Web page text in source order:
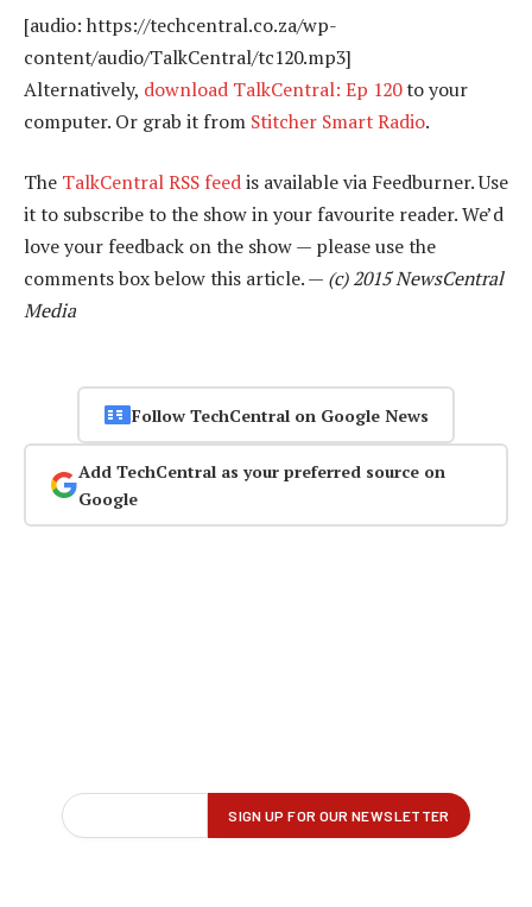
[audio: https://techcentral.co.za/wp-
content/audio/TalkCentral/tc120.mp3]
Alternatively, download TalkCentral: Ep 120to your
computer. Or grab it from Stitcher Smart Radio.
The TalkCentral RSS feedis available via Feedburner. Use
it to subscribe to the show in your favourite reader. We’d
love your feedback on the show — please use the
comments box below this article. — (c) 2015 NewsCentral
Media
Follow TechCentral on Google News
Add TechCentral as your preferred source on
Google